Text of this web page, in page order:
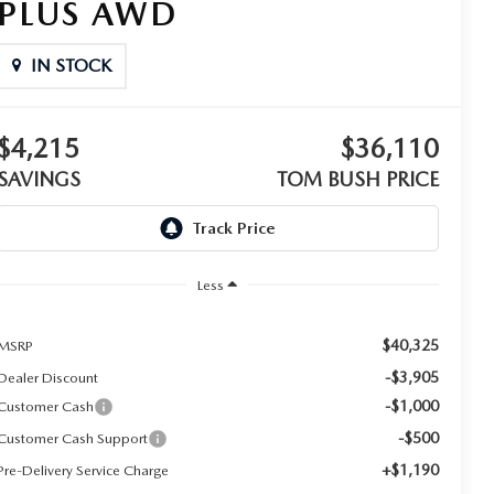
AWD
IN STOCK
$36,110
TOM BUSH PRICE
Less
$40,325
Discount -$3,905
Cash -$1,000
Cash Support -$500
Delivery Service Charge +$1,190